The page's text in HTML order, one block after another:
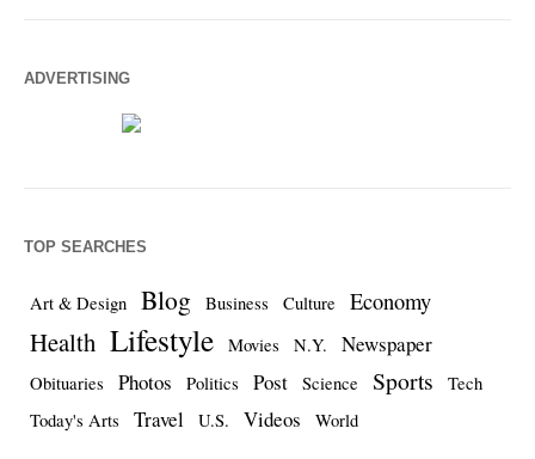
ADVERTISING
TOP SEARCHES
Art & Design Blog Business Culture Economy
Health Lifestyle Movies N.Y. Newspaper
Obituaries Photos Politics Post Science Sports
Tech
Today's Arts
Travel U.S. Videos World